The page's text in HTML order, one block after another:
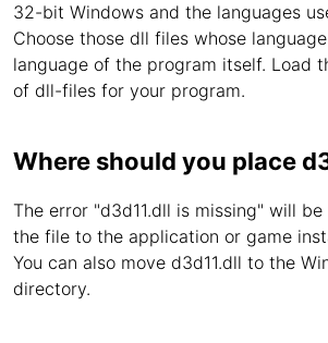
32-bit Windows and the languages
Choose those dll files whose
language of the program itself. Load
of dll-files for your program.
Where should you place
The error "d3d11.dll is missing" will
the file to the application or game
You can also move d3d11.dll to the
directory.